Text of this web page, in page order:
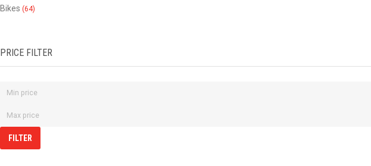
Bikes (64)
PRICE FILTER
FILTER